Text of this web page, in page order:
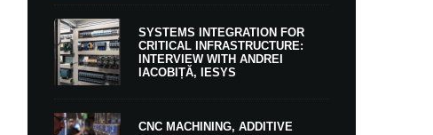
SYSTEMS INTEGRATION FOR
CRITICAL INFRASTRUCTURE:
INTERVIEW WITH ANDREI
IACOBIȚĂ, IESYS
CNC MACHINING, ADDITIVE